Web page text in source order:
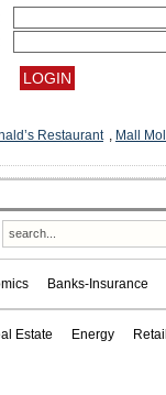
Restaurant , Mall
Banks-Insurance
Estate Energy